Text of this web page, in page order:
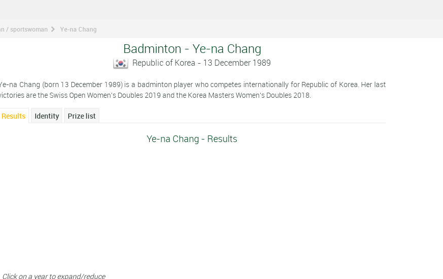
/ sportswoman Ye-na Chang
Badminton - Ye-na Chang
Republic of Korea - 13 December 1989
na Chang (born 13 December 1989) is a badminton player who competes internationally for Republic of Korea. Her last
are the Swiss Open Women's Doubles 2019 and the Korea Masters Women's Doubles 2018.
Results Identity Prize list
Ye-na Chang - Results
Click on a year to expand/reduce